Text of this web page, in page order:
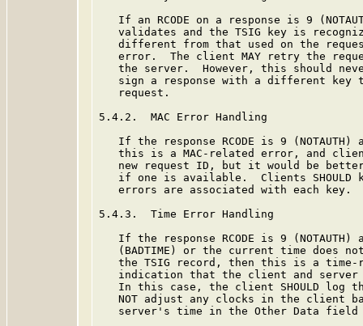
If an RCODE on a response is 9
validates and the TSIG key is
different from that used on the
error.  The client MAY retry the
the server.  However, this should
sign a response with a different key
   request.
5.4.2.  MAC Error Handling
If the response RCODE is 9 (NOTAUTH)
this is a MAC-related error, and
new request ID, but it would be
if one is available.  Clients SHOULD
errors are associated with each key.
5.4.3.  Time Error Handling
If the response RCODE is 9 (NOTAUTH)
(BADTIME) or the current time does
the TSIG record, then this is a
indication that the client and
In this case, the client SHOULD log
NOT adjust any clocks in the client
server's time in the Other Data field